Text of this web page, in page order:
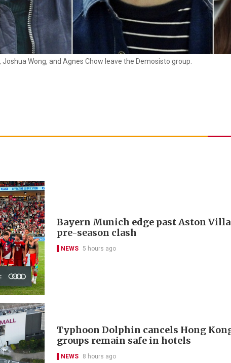
Wong, and Agnes Chow leave the Demosisto group.
Bayern Munich edge past Aston
pre-season clash
NEWS 5 hours ago
Typhoon Dolphin cancels Hong
groups remain safe in hotels
NEWS 8 hours ago